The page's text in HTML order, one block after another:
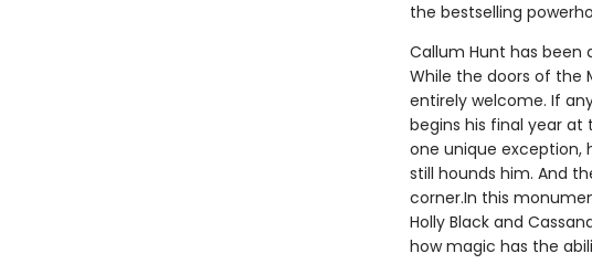
the bestselling
Callum Hunt has
While the doors of the
entirely welcome. If
begins his final year at
one unique exception,
still hounds him. And
corner.In this
Holly Black and
how magic has the